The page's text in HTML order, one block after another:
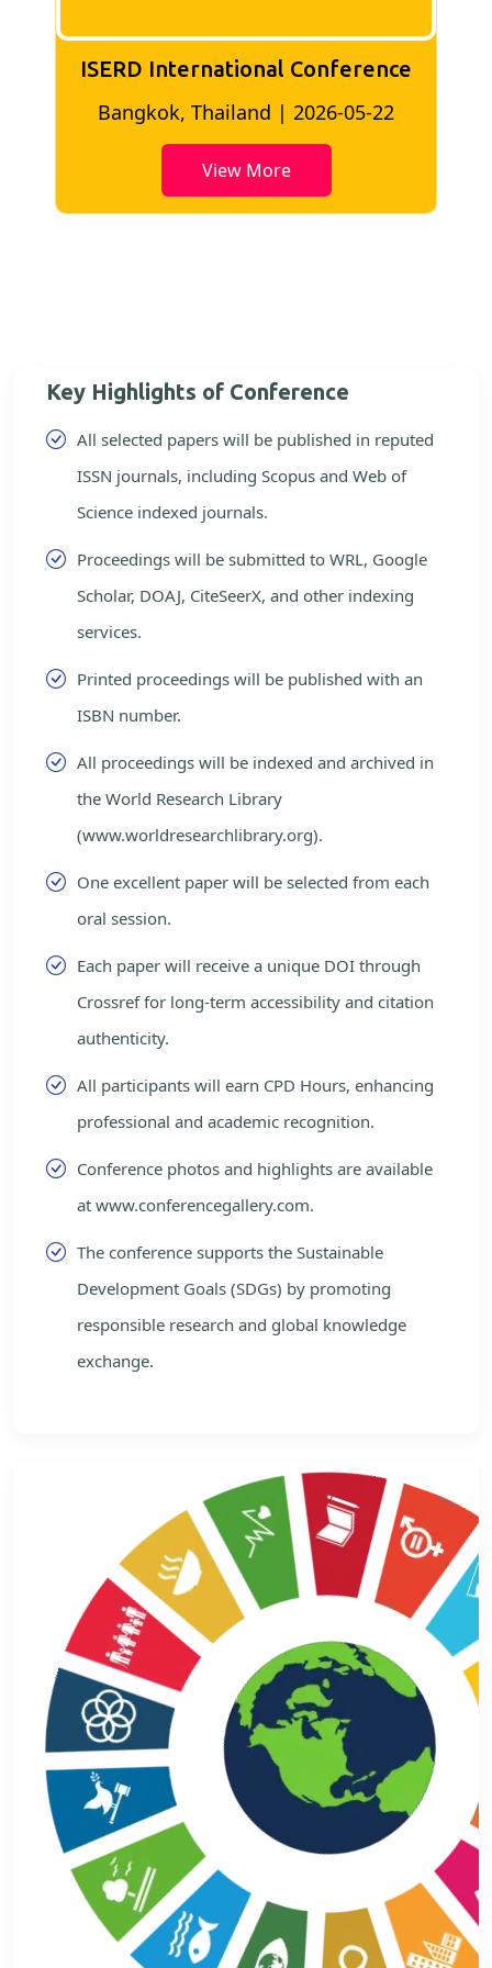
ISERD International Conference
Bangkok, Thailand | 2026-05-22
View More
Key Highlights of Conference
All selected papers will be published in reputed
ISSN journals, including Scopus and Web of
Science indexed journals.
Proceedings will be submitted to WRL, Google
Scholar, DOAJ, CiteSeerX, and other indexing
services.
Printed proceedings will be published with an
ISBN number.
All proceedings will be indexed and archived in
the World Research Library
(www.worldresearchlibrary.org).
One excellent paper will be selected from each
oral session.
Each paper will receive a unique DOI through
Crossref for long-term accessibility and citation
authenticity.
All participants will earn CPD Hours, enhancing
professional and academic recognition.
Conference photos and highlights are available
at www.conferencegallery.com.
The conference supports the Sustainable
Development Goals (SDGs) by promoting
responsible research and global knowledge
exchange.